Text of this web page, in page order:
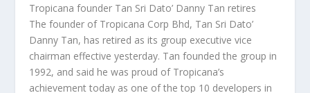
Tropicana founder Tan Sri Dato’ Danny Tan retires
The founder of Tropicana Corp Bhd, Tan Sri Dato’
Danny Tan, has retired as its group executive vice
chairman effective yesterday. Tan founded the group in
1992, and said he was proud of Tropicana’s
achievement today as one of the top 10 developers in